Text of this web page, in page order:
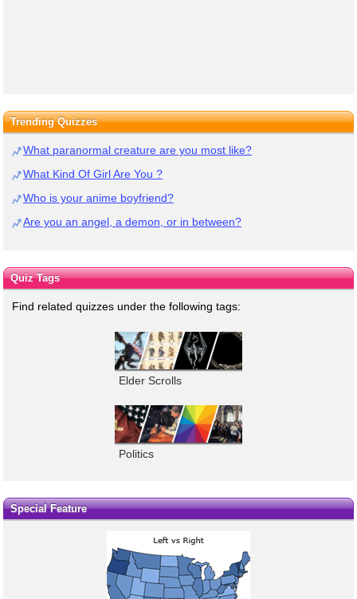
Trending Quizzes
What paranormal creature are you most like?
What Kind Of Girl Are You ?
Who is your anime boyfriend?
Are you an angel, a demon, or in between?
Quiz Tags
Find related quizzes under the following tags:
Elder Scrolls
Politics
Special Feature